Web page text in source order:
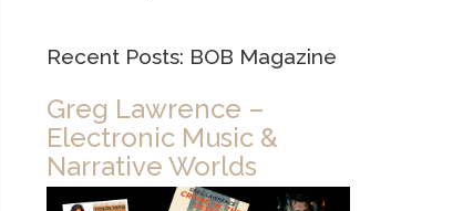
Recent Posts: BOB Magazine
Greg Lawrence –
Electronic Music &
Narrative Worlds